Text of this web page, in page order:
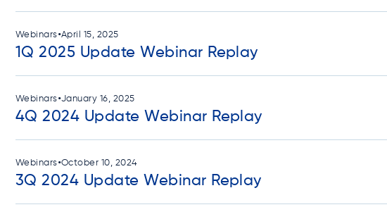
Webinars•April 15, 2025
1Q 2025 Update Webinar Replay
Webinars•January 16, 2025
4Q 2024 Update Webinar Replay
Webinars•October 10, 2024
3Q 2024 Update Webinar Replay